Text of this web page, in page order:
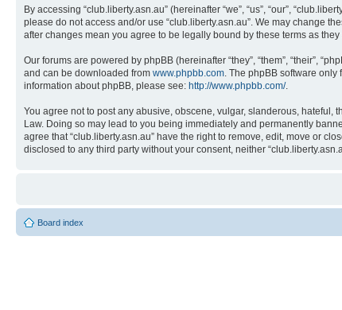
By accessing “club.liberty.asn.au” (hereinafter “we”, “us”, “our”,
please do not access and/or use “club.liberty.asn.au”. We may change
after changes mean you agree to be legally bound by these terms as
Our forums are powered by phpBB (hereinafter “they”, “them”, “their”,
and can be downloaded from www.phpbb.com. The phpBB software
information about phpBB, please see: http://www.phpbb.com/.
You agree not to post any abusive, obscene, vulgar, slanderous, hateful,
Law. Doing so may lead to you being immediately and permanently
agree that “club.liberty.asn.au” have the right to remove, edit, move or
disclosed to any third party without your consent, neither
Board index